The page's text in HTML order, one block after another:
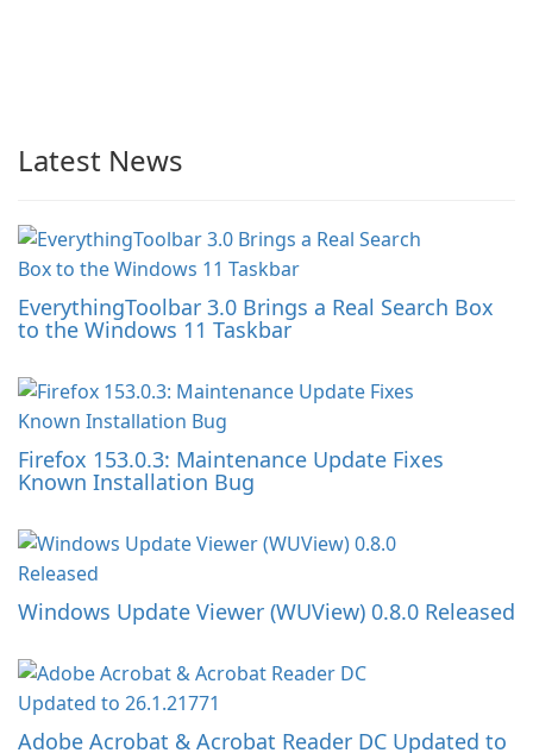
Latest News
EverythingToolbar 3.0 Brings a Real Search Box
to the Windows 11 Taskbar
Firefox 153.0.3: Maintenance Update Fixes
Known Installation Bug
Windows Update Viewer (WUView) 0.8.0 Released
Adobe Acrobat & Acrobat Reader DC Updated to